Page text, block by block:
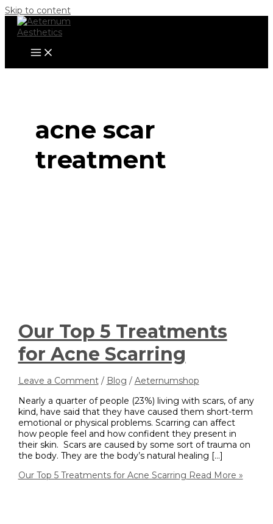
Skip to content
acne scar
treatment
Our Top 5 Treatments
for Acne Scarring
Leave a Comment / Blog / Aeternumshop
Nearly a quarter of people (23%) living with scars, of any
kind, have said that they have caused them short-term
emotional or physical problems. Scarring can affect
how people feel and how confident they present in
their skin. Scars are caused by some sort of trauma on
the body. They are the body’s natural healing […]
Our Top 5 Treatments for Acne Scarring Read More »